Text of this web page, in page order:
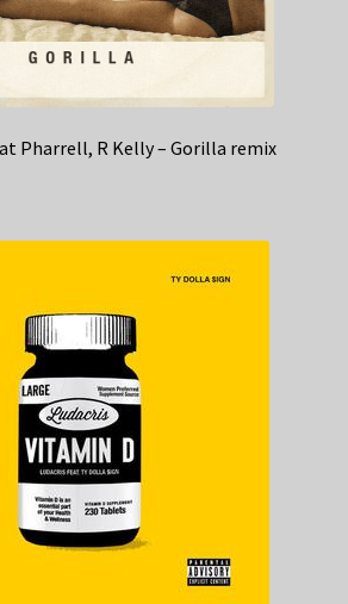
Pharrell, R Kelly – Gorilla remix